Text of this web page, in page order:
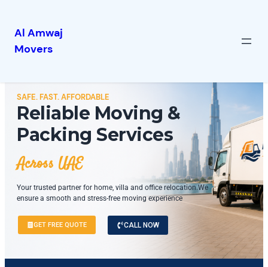
Al Amwaj
Movers
SAFE. FAST. AFFORDABLE
Reliable Moving &
Packing Services
Across UAE
Your trusted partner for home, villa and office relocation.We
ensure a smooth and stress-free moving experience
GET FREE QUOTE CALL NOW